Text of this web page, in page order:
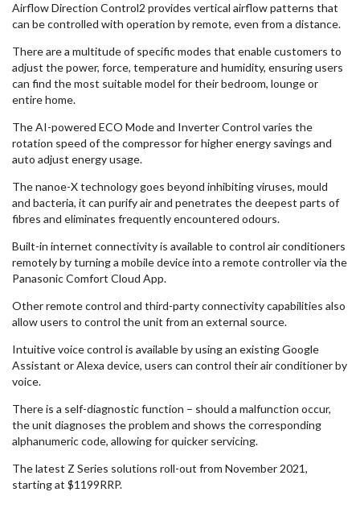
Airflow Direction Control2 provides vertical airflow patterns that
can be controlled with operation by remote, even from a distance.
There are a multitude of specific modes that enable customers to
adjust the power, force, temperature and humidity, ensuring users
can find the most suitable model for their bedroom, lounge or
entire home.
The AI-powered ECO Mode and Inverter Control varies the
rotation speed of the compressor for higher energy savings and
auto adjust energy usage.
The nanoe-X technology goes beyond inhibiting viruses, mould
and bacteria, it can purify air and penetrates the deepest parts of
fibres and eliminates frequently encountered odours.
Built-in internet connectivity is available to control air conditioners
remotely by turning a mobile device into a remote controller via the
Panasonic Comfort Cloud App.
Other remote control and third-party connectivity capabilities also
allow users to control the unit from an external source.
Intuitive voice control is available by using an existing Google
Assistant or Alexa device, users can control their air conditioner by
voice.
There is a self-diagnostic function – should a malfunction occur,
the unit diagnoses the problem and shows the corresponding
alphanumeric code, allowing for quicker servicing.
The latest Z Series solutions roll-out from November 2021,
starting at $1199RRP.